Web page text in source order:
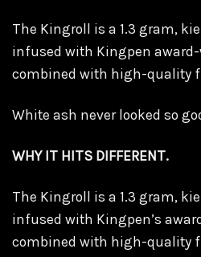
The Kingroll is a 1.3 gram,
infused with Kingpen
combined with high-quality
White ash never looked so
WHY IT HITS DIFFERENT.
The Kingroll is a 1.3 gram,
infused with Kingpen’s
combined with high-quality